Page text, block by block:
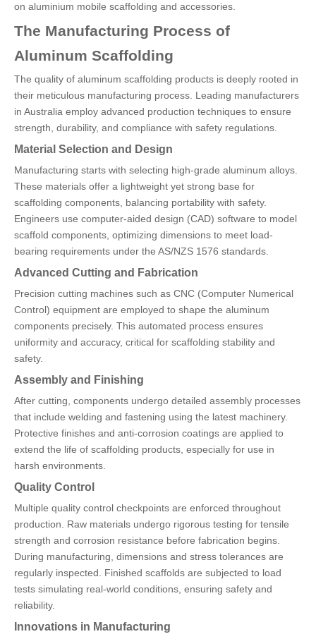
on aluminium mobile scaffolding and accessories.
The Manufacturing Process of
Aluminum Scaffolding
The quality of aluminum scaffolding products is deeply rooted in
their meticulous manufacturing process. Leading manufacturers
in Australia employ advanced production techniques to ensure
strength, durability, and compliance with safety regulations.
Material Selection and Design
Manufacturing starts with selecting high-grade aluminum alloys.
These materials offer a lightweight yet strong base for
scaffolding components, balancing portability with safety.
Engineers use computer-aided design (CAD) software to model
scaffold components, optimizing dimensions to meet load-
bearing requirements under the AS/NZS 1576 standards.
Advanced Cutting and Fabrication
Precision cutting machines such as CNC (Computer Numerical
Control) equipment are employed to shape the aluminum
components precisely. This automated process ensures
uniformity and accuracy, critical for scaffolding stability and
safety.
Assembly and Finishing
After cutting, components undergo detailed assembly processes
that include welding and fastening using the latest machinery.
Protective finishes and anti-corrosion coatings are applied to
extend the life of scaffolding products, especially for use in
harsh environments.
Quality Control
Multiple quality control checkpoints are enforced throughout
production. Raw materials undergo rigorous testing for tensile
strength and corrosion resistance before fabrication begins.
During manufacturing, dimensions and stress tolerances are
regularly inspected. Finished scaffolds are subjected to load
tests simulating real-world conditions, ensuring safety and
reliability.
Innovations in Manufacturing